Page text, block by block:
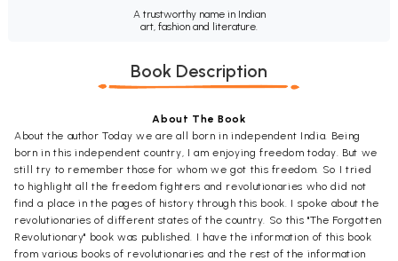
A trustworthy name in Indian
art, fashion and literature.
Book Description
About The Book
About the author Today we are all born in independent India. Being
born in this independent country, I am enjoying freedom today. But we
still try to remember those for whom we got this freedom. So I tried
to highlight all the freedom fighters and revolutionaries who did not
find a place in the pages of history through this book. I spoke about the
revolutionaries of different states of the country. So this "The Forgotten
Revolutionary" book was published. I have the information of this book
from various books of revolutionaries and the rest of the information